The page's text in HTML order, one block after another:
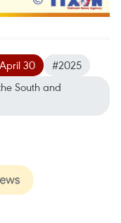
30
#2025
South and